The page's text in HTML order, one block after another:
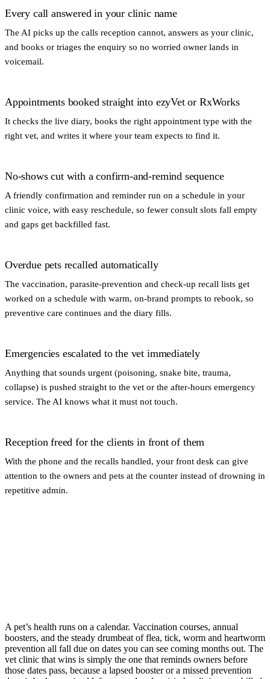
Every call answered in your clinic name
The AI picks up the calls reception cannot, answers as your clinic,
and books or triages the enquiry so no worried owner lands in
voicemail.
Appointments booked straight into ezyVet or RxWorks
It checks the live diary, books the right appointment type with the
right vet, and writes it where your team expects to find it.
No-shows cut with a confirm-and-remind sequence
A friendly confirmation and reminder run on a schedule in your
clinic voice, with easy reschedule, so fewer consult slots fall empty
and gaps get backfilled fast.
Overdue pets recalled automatically
The vaccination, parasite-prevention and check-up recall lists get
worked on a schedule with warm, on-brand prompts to rebook, so
preventive care continues and the diary fills.
Emergencies escalated to the vet immediately
Anything that sounds urgent (poisoning, snake bite, trauma,
collapse) is pushed straight to the vet or the after-hours emergency
service. The AI knows what it must not touch.
Reception freed for the clients in front of them
With the phone and the recalls handled, your front desk can give
attention to the owners and pets at the counter instead of drowning in
repetitive admin.
A pet’s health runs on a calendar. Vaccination courses, annual
boosters, and the steady drumbeat of flea, tick, worm and heartworm
prevention all fall due on dates you can see coming months out. The
vet clinic that wins is simply the one that reminds owners before
those dates pass, because a lapsed booster or a missed prevention